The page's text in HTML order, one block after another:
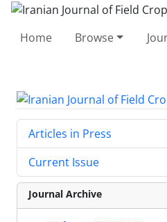
Home Browse
Articles in Press
Current Issue
Journal Archive